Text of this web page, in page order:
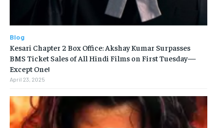
Blog
Kesari Chapter 2 Box Office: Akshay Kumar Surpasses
BMS Ticket Sales of All Hindi Films on First Tuesday—
Except One!
April 23, 2025